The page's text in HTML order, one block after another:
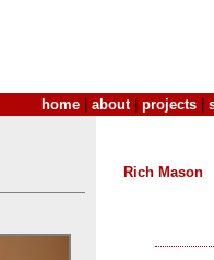
home about| projects
Rich Mason